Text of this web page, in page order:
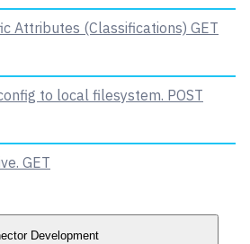
Attributes (Classifications) GET
to local filesystem. POST
GET
Development